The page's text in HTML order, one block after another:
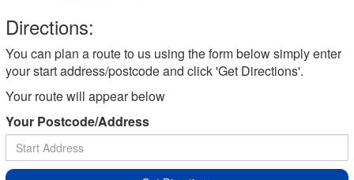
Directions:
You can plan a route to us using the form below simply enter
your start address/postcode and click 'Get Directions'.
Your route will appear below
Your Postcode/Address